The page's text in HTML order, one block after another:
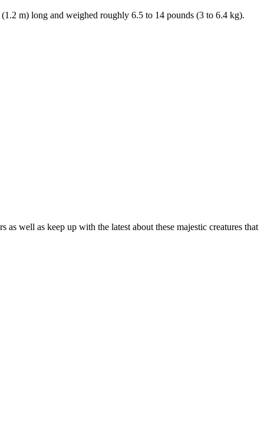
m) long and weighed roughly 6.5 to 14 pounds (3 to 6.4 kg).
well as keep up with the latest about these majestic creatures that